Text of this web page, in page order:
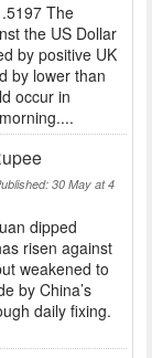
The
the US Dollar
by positive UK
by lower than
occur in
30 May at 4
dipped
risen against
weakened to
by China’s
daily fixing.